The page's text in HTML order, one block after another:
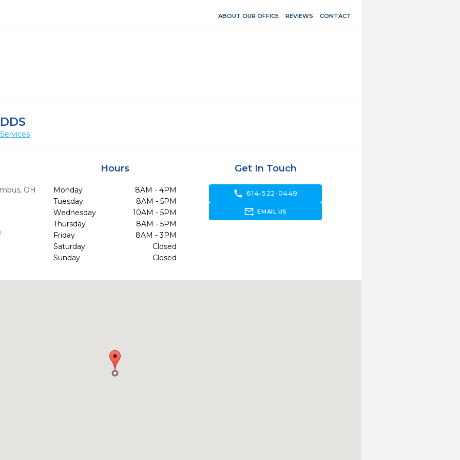
ABOUT OUR OFFICE REVIEWS CONTACT
OH
Hours
Monday
8AM - 4PM
Tuesday
8AM - 5PM
Wednesday
10AM - 5PM
Thursday
8AM - 5PM
Friday
8AM - 3PM
Saturday
Closed
Sunday
Closed
Get In Touch
call 614-522-0449
forward_to_inbox EMAIL US